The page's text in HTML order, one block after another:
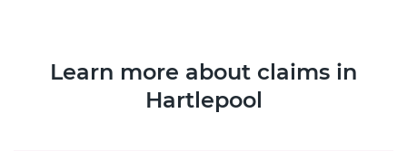
Learn more about claims in
Hartlepool